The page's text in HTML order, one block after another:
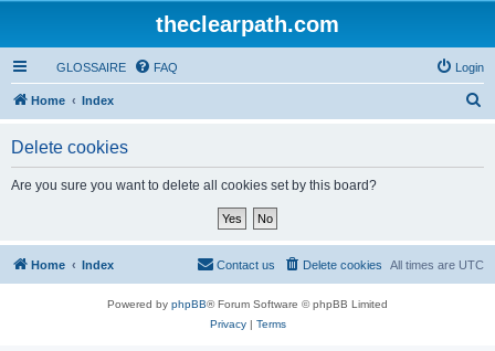
theclearpath.com
GLOSSAIRE FAQ Login
Home Index
Delete cookies
Are you sure you want to delete all cookies set by this board?
Home Index All times are UTC
Delete cookies
Contact us
Powered by phpBB® Forum Software © phpBB Limited
Privacy| Terms